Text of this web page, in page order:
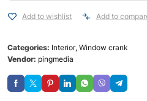
Add to wishlist Add to
Categories: Interior, Window crank
Vendor: pingmedia